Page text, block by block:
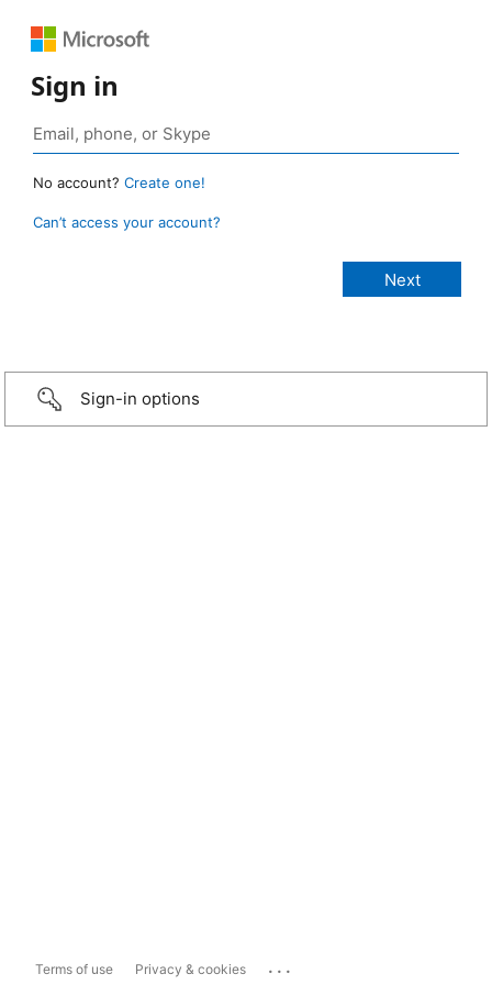
Sign in
No account? Create one!
Can’t access your account?
Sign-in options
Terms of use Privacy & cookies ...